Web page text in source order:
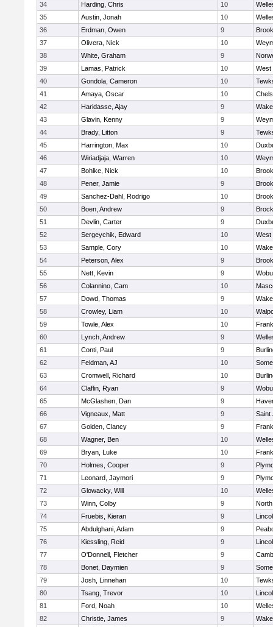
34
Harding, Chris 10
35
Austin, Jonah 10
36
Erdman, Owen 9
37
Olivera, Nick 10
38
White, Graham 9
39
Lamas, Patrick 10
West
40
Gondola, Cameron 10
41
Amaya, Oscar 10
42
Haridasse, Ajay 9
43
Glavin, Kenny 9
44
Brady, Litton 9
45
Harrington, Max 10
46
Wiriadjaja, Warren 10
47
Bohlke, Nick 10
48
Pener, Jamie 9
49
Sanchez-Dahl, Rodrigo 10
50
Boen, Andrew 9
51
Devlin, Carter 9
52
Sergeychik, Edward 10
West
53
Sample, Cory 10
54
Peterson, Alex 9
55
Nett, Kevin 9
56
Colannino, Cam 10
57
Dowd, Thomas 9
58
Crowley, Liam 10
59
Towle, Alex 10
60
Lynch, Andrew 9
61
Conti, Paul 9
62
Feldman, AJ 10
63
Cromwell, Richard 10
64
Claflin, Ryan 9
65
McGlashen, Dan 9
66
Vigneaux, Matt 9
Saint
67
Golden, Clancy 9
68
Wagner, Ben 10
69
Bryan, Luke 10
70
Holmes, Cooper 9
71
Leonard, Jaymori 9
72
Glowacky, Will 10
73
Winn, Colby 9
74
Fruebis, Kieran 9
75
Abdulghani, Adam 9
76
Kiessling, Reid 9
77
O'Donnell, Fletcher 9
78
Bonet, Daymien 9
79
Josh, Linnehan 10
80
Tsang, Trevor 10
81
Ford, Noah 10
82
Christie, James 9